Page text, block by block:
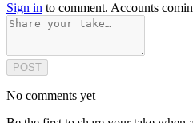
Sign in to comment. Accounts
POST
No comments yet